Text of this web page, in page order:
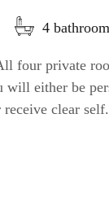
4
four private
will either be
clear